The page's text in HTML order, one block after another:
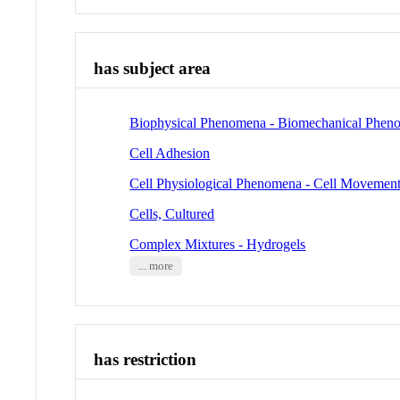
has subject area
Biophysical Phenomena - Biomechanical
Cell Adhesion
Cell Physiological Phenomena - Cell Movement
Cells, Cultured
Complex Mixtures - Hydrogels
... more
has restriction